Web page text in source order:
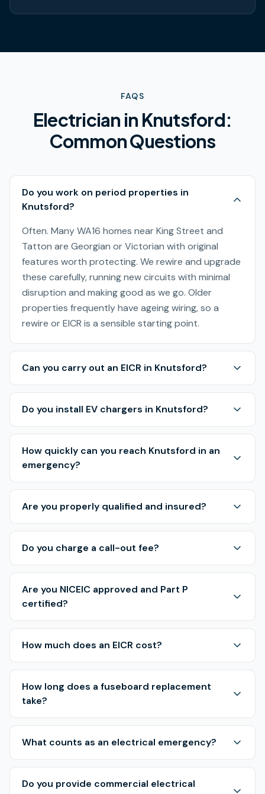
FAQS
Electrician in Knutsford:
Common Questions
Do you work on period properties in
Knutsford?
Often. Many WA16 homes near King Street and
Tatton are Georgian or Victorian with original
features worth protecting. We rewire and upgrade
these carefully, running new circuits with minimal
disruption and making good as we go. Older
properties frequently have ageing wiring, so a
rewire or EICR is a sensible starting point.
Can you carry out an EICR in Knutsford?
Do you install EV chargers in Knutsford?
How quickly can you reach Knutsford in an
emergency?
Are you properly qualified and insured?
Do you charge a call-out fee?
Are you NICEIC approved and Part P
certified?
How much does an EICR cost?
How long does a fuseboard replacement
take?
What counts as an electrical emergency?
Do you provide commercial electrical